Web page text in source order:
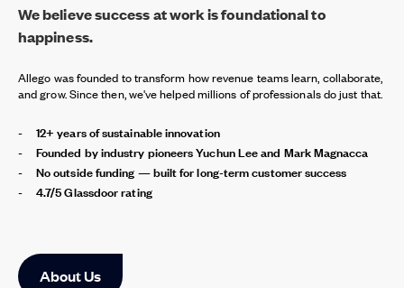
We believe success at work is foundational to
happiness.
Allego was founded to transform how revenue teams learn, collaborate,
and grow. Since then, we've helped millions of professionals do just that.
12+ years of sustainable innovation
Founded by industry pioneers Yuchun Lee and Mark Magnacca
No outside funding — built for long-term customer success
4.7/5 Glassdoor rating
About Us